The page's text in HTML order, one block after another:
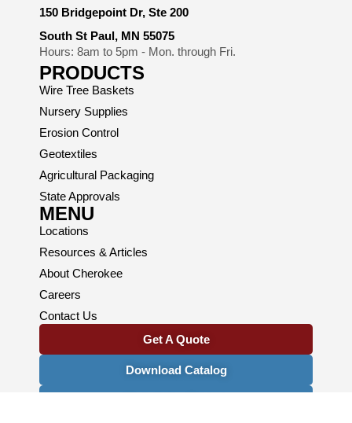
150 Bridgepoint Dr, Ste 200
South St Paul, MN 55075
Hours: 8am to 5pm - Mon. through Fri.
PRODUCTS
Wire Tree Baskets
Nursery Supplies
Erosion Control
Geotextiles
Agricultural Packaging
State Approvals
MENU
Locations
Resources & Articles
About Cherokee
Careers
Contact Us
Get A Quote
Download Catalog